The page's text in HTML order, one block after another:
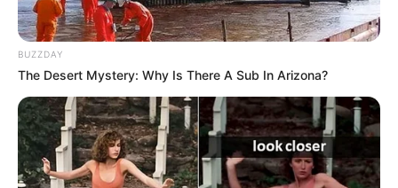
BUZZDAY
The Desert Mystery: Why Is There A Sub In Arizona?